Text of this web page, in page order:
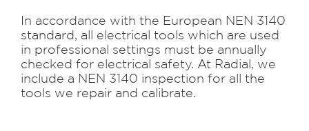
In accordance with the European NEN 3140
standard, all electrical tools which are used
in professional settings must be annually
checked for electrical safety. At Radial, we
include a NEN 3140 inspection for all the
tools we repair and calibrate.